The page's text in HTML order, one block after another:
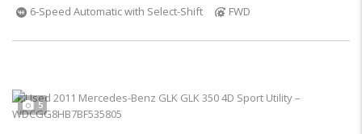
6-Speed Automatic with Select-Shift
FWD
5